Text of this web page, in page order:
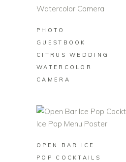
PHOTO
GUESTBOOK
CITRUS WEDDING
WATERCOLOR
CAMERA
OPEN BAR ICE
POP COCKTAILS